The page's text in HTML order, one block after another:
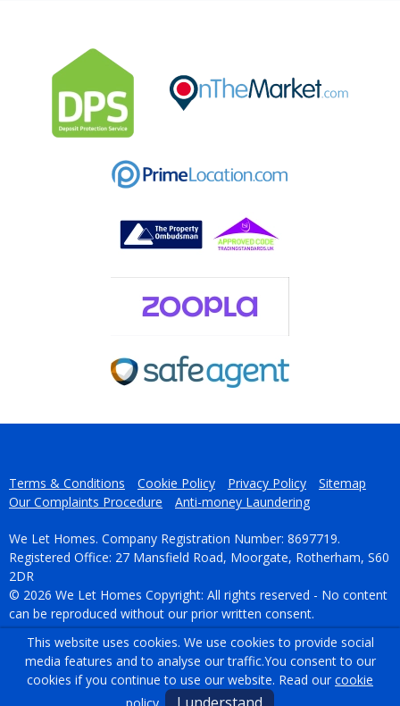
Terms & Conditions Cookie Policy Privacy Policy
Sitemap
Our Complaints Procedure
Anti-money Laundering
We Let Homes. Company Registration Number: 8697719.
Registered Office: 27 Mansfield Road, Moorgate, Rotherham, S60
2DR
© 2026 We Let Homes Copyright: All rights reserved - No content
can be reproduced without our prior written consent.
Powered by Agent Vision
This website uses cookies. We use cookies to provide social
media features and to analyse our traffic.You consent to our
cookies if you continue to use our website. Read our cookie